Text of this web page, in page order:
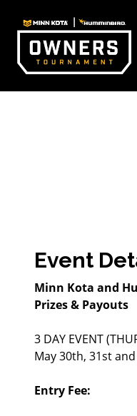
Event
Minn Kota and
Prizes & Payouts
3 DAY EVENT
May 30th, 31st
Entry Fee: